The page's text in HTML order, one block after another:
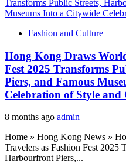
Fashion and Culture
Hong Kong Draws
Fest 2025 Transforms
Piers, and Famous
Celebration of Style and
8 months ago admin
Home » Hong Kong News »
Travelers as Fashion Fest 2025
Harbourfront Piers,...